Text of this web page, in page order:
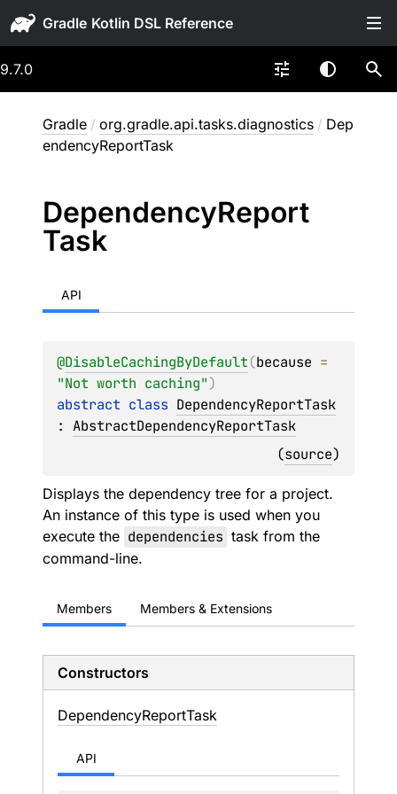
Gradle
9.7.0
Gradle / org.gradle.api.tasks.diagnostics / Dep
endencyReportTask
DependencyReport
Task
API
@DisableCachingByDefault(because
"Not worth caching")
abstract class DependencyReportTask
: AbstractDependencyReportTask
(source)
Displays the dependency tree for a project.
An instance of this type is used when you
execute the dependencies task from the
command-line.
Members Members & Extensions
Constructors
DependencyReportTask
API